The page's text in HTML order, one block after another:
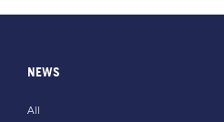
NEWS
All